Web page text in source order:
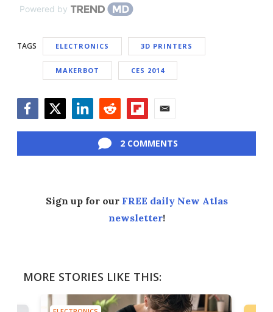
Powered by
TAGS ELECTRONICS 3D PRINTERS
MAKERBOT CES 2014
2 COMMENTS
Sign up for our FREE daily New Atlas
newsletter!
MORE STORIES LIKE THIS: